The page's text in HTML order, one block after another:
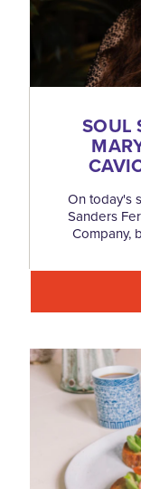
SOUL
On today's
Sanders
Company,